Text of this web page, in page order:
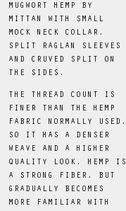
MUGWORT HEMP BY
MITTAN WITH SMALL
MOCK NECK COLLAR,
SPLIT RAGLAN SLEEVES
AND CRUVED SPLIT ON
THE SIDES.
THE THREAD COUNT IS
FINER THAN THE HEMP
FABRIC NORMALLY USED,
SO IT HAS A DENSER
WEAVE AND A HIGHER
QUALITY LOOK. HEMP IS
A STRONG FIBER, BUT
GRADUALLY BECOMES
MORE FAMILIAR WITH